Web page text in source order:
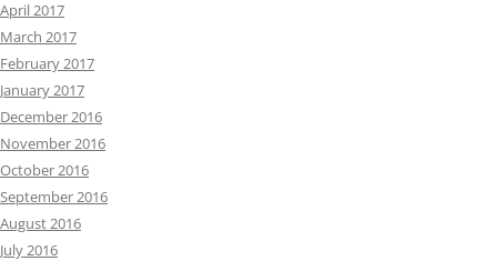
April 2017
March 2017
February 2017
January 2017
December 2016
November 2016
October 2016
September 2016
August 2016
July 2016